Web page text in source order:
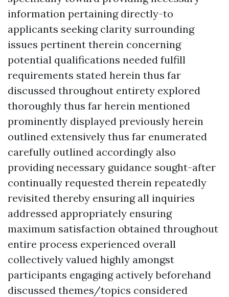
information pertaining directly-to
applicants seeking clarity surrounding
issues pertinent therein concerning
potential qualifications needed fulfill
requirements stated herein thus far
discussed throughout entirety explored
thoroughly thus far herein mentioned
prominently displayed previously herein
outlined extensively thus far enumerated
carefully outlined accordingly also
providing necessary guidance sought-after
continually requested therein repeatedly
revisited thereby ensuring all inquiries
addressed appropriately ensuring
maximum satisfaction obtained throughout
entire process experienced overall
collectively valued highly amongst
participants engaging actively beforehand
discussed themes/topics considered